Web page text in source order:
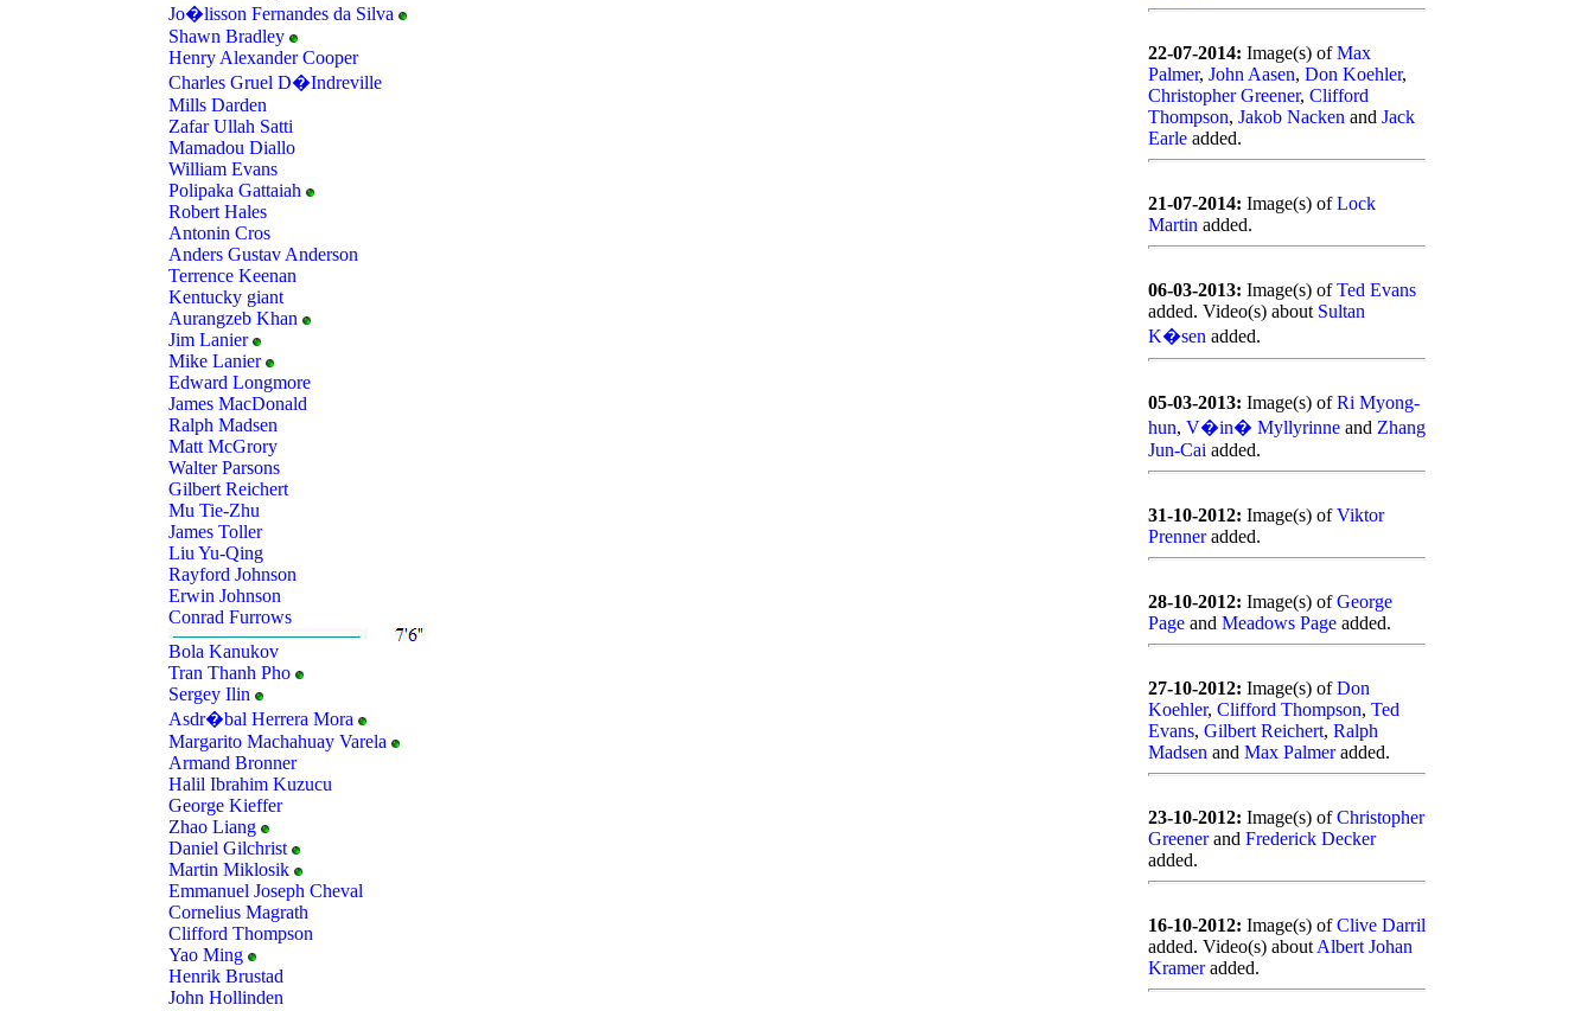
Jo�lisson Fernandes da Silva
Shawn Bradley
Henry Alexander Cooper
Charles Gruel D�Indreville
Mills Darden
Zafar Ullah Satti
Mamadou Diallo
William Evans
Polipaka Gattaiah
Robert Hales
Antonin Cros
Anders Gustav Anderson
Terrence Keenan
Kentucky giant
Aurangzeb Khan
Jim Lanier
Mike Lanier
Edward Longmore
James MacDonald
Ralph Madsen
Matt McGrory
Walter Parsons
Gilbert Reichert
Mu Tie-Zhu
James Toller
Liu Yu-Qing
Rayford Johnson
Erwin Johnson
Conrad Furrows
Bola Kanukov
Tran Thanh Pho
Sergey Ilin
Asdr�bal Herrera Mora
Margarito Machahuay Varela
Armand Bronner
Halil Ibrahim Kuzucu
George Kieffer
Zhao Liang
Daniel Gilchrist
Martin Miklosik
Emmanuel Joseph Cheval
Cornelius Magrath
Clifford Thompson
Yao Ming
Henrik Brustad
John Hollinden
22-07-2014: Image(s) ofMax
Palmer, John Aasen, Don Koehler,
Christopher Greener, Clifford
Thompson, Jakob Nacken and Jack
Earle added.
21-07-2014: Image(s) ofLock
Martin added.
06-03-2013: Image(s) ofTed Evans
added. Video(s) about Sultan
K�sen added.
05-03-2013: Image(s) ofRi Myong-
hun, V�in� Myllyrinne and Zhang
Jun-Cai added.
31-10-2012: Image(s) ofViktor
Prenneradded.
28-10-2012: Image(s) ofGeorge
Page and Meadows Page added.
27-10-2012: Image(s) ofDon
Koehler, Clifford Thompson, Ted
Evans, Gilbert Reichert, Ralph
Madsen and Max Palmeradded.
23-10-2012: Image(s) ofChristopher
Greenerand Frederick Decker
added.
16-10-2012: Image(s) ofClive Darril
added. Video(s) about Albert Johan
Krameradded.